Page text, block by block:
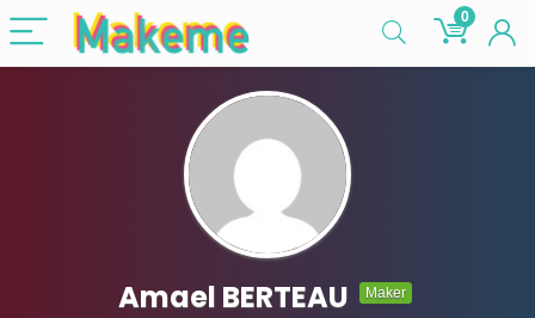
0
Amael BERTEAU Maker